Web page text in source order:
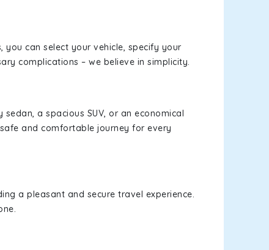
you can select your vehicle, specify your
complications – we believe in simplicity.
a spacious SUV, or an economical
and comfortable journey for every
a pleasant and secure travel experience.